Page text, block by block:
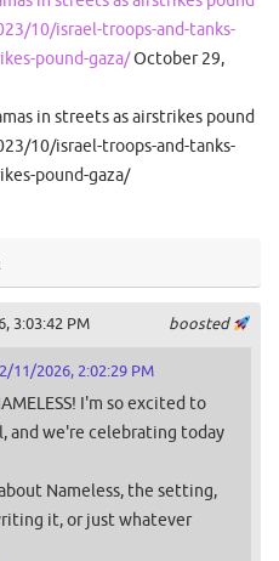
10/israel-troops-and-tanks-
pound-gaza/October 29,
in streets as airstrikes pound
10/israel-troops-and-tanks-
pound-gaza/
boosted
3:03:42 PM
2/11/2026, 2:02:29 PM
I'm so excited to
and we're celebrating today
Nameless, the setting,
it, or just whatever